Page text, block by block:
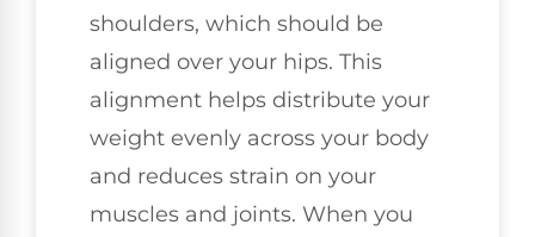
shoulders, which should be
aligned over your hips. This
alignment helps distribute your
weight evenly across your body
and reduces strain on your
muscles and joints. When you